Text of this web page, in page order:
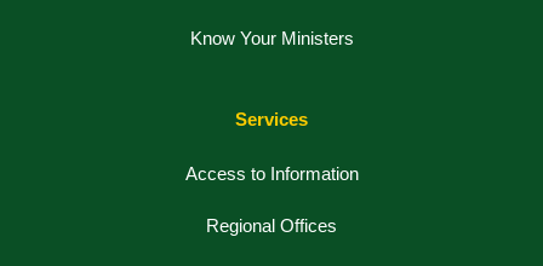
Know Your Ministers
Services
Access to Information
Regional Offices